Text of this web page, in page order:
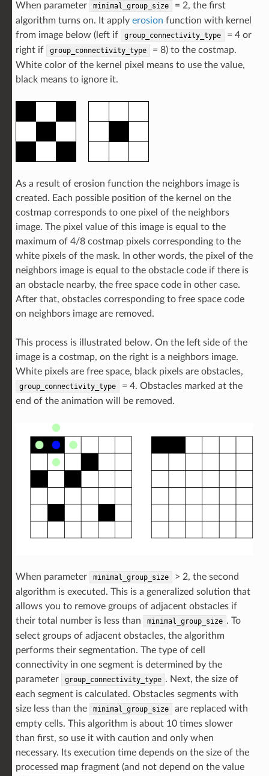
When parameter minimal_group_size
= 2, the first
algorithm turns on. It apply erosion function with kernel
from image below (left if
group_connectivity_type
= 4 or
right if
group_connectivity_type
= 8) to the costmap.
White color of the kernel pixel means to use the value,
black means to ignore it.
As a result of erosion function the neighbors image is
created. Each possible position of the kernel on the
costmap corresponds to one pixel of the neighbors
image. The pixel value of this image is equal to the
maximum of 4/8 costmap pixels corresponding to the
white pixels of the mask. In other words, the pixel of the
neighbors image is equal to the obstacle code if there is
an obstacle nearby, the free space code in other case.
After that, obstacles corresponding to free space code
on neighbors image are removed.
This process is illustrated below. On the left side of the
image is a costmap, on the right is a neighbors image.
White pixels are free space, black pixels are obstacles,
group_connectivity_type
= 4. Obstacles marked at the
end of the animation will be removed.
When parameter minimal_group_size
> 2, the second
algorithm is executed. This is a generalized solution that
allows you to remove groups of adjacent obstacles if
their total number is less than
minimal_group_size . To
select groups of adjacent obstacles, the algorithm
performs their segmentation. The type of cell
connectivity in one segment is determined by the
parameter
group_connectivity_type . Next, the size of
each segment is calculated. Obstacles segments with
size less than the
minimal_group_size
are replaced with
empty cells. This algorithm is about 10 times slower
than first, so use it with caution and only when
necessary. Its execution time depends on the size of the
processed map fragment (and not depend on the value